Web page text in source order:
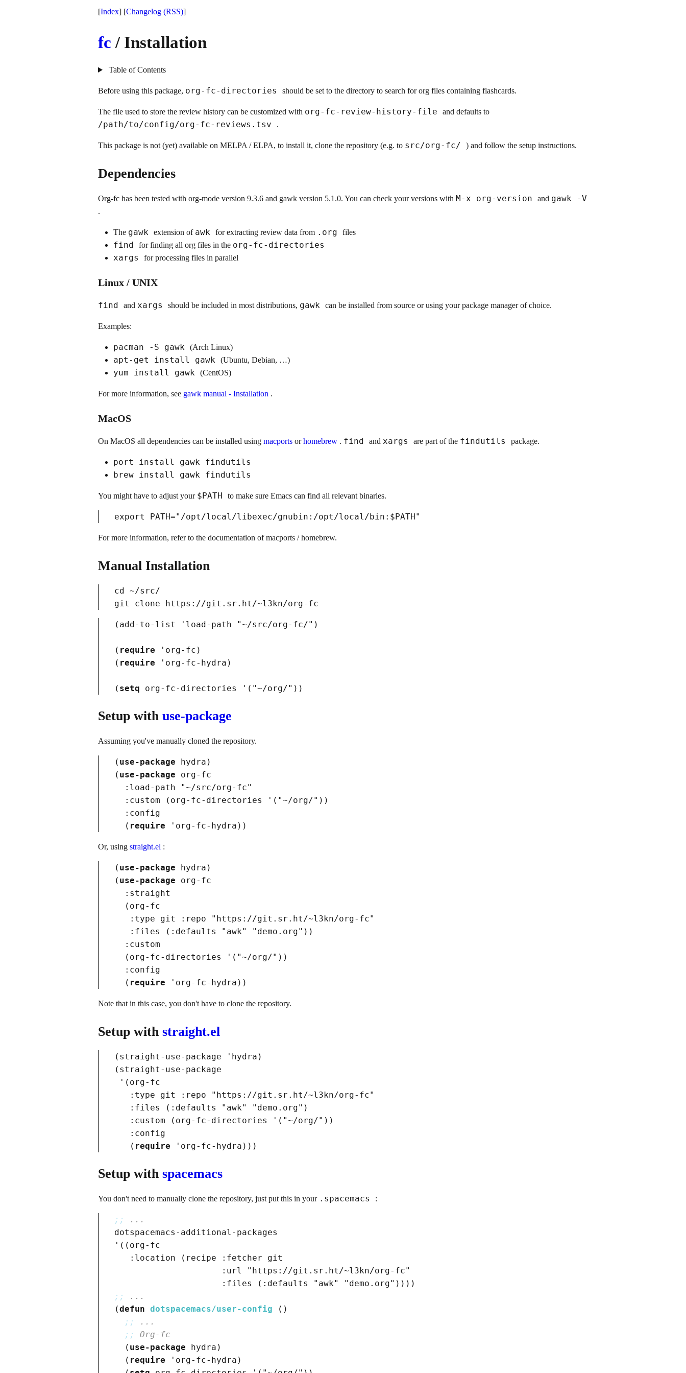
[Index] [Changelog (RSS)]
fc / Installation
Table of Contents
Before using this package, org-fc-directories should be set to the directory to search for org files containing flashcards.
The file used to store the review history can be customized with org-fc-review-history-file and defaults to
/path/to/config/org-fc-reviews.tsv .
This package is not (yet) available on MELPA / ELPA, to install it, clone the repository (e.g. to src/org-fc/ ) and follow the setup instructions.
Dependencies
Org-fc has been tested with org-mode version 9.3.6 and gawk version 5.1.0. You can check your versions with M-x org-version and gawk -V
.
The gawk extension of awk for extracting review data from .org files
find for finding all org files in the org-fc-directories
xargs for processing files in parallel
Linux / UNIX
find and xargs should be included in most distributions, gawk can be installed from source or using your package manager of choice.
Examples:
pacman -S gawk (Arch Linux)
apt-get install gawk (Ubuntu, Debian, …)
yum install gawk (CentOS)
For more information, see gawk manual - Installation .
MacOS
On MacOS all dependencies can be installed using macports orhomebrew . find and xargs are part of the findutils package.
port install gawk findutils
brew install gawk findutils
You might have to adjust your $PATH to make sure Emacs can find all relevant binaries.
For more information, refer to the documentation of macports / homebrew.
Manual Installation
cd ~/src/
( add-to-list 'load-path "~/src/org-fc/" )
( require ' org-fc )
( require ' org-fc-hydra )
( setq org-fc-directories ' ( "~/org/" ) )
Setup with use-package
Assuming you've manually cloned the repository.
( use-package hydra )
( use-package
org-fc
:load-path
"~/src/org-fc"
:custom
( org-fc-directories ' ( "~/org/" ) )
:config
( require ' org-fc-hydra ) )
Or, using straight.el :
( use-package hydra )
( use-package
org-fc
:straight
( org-fc
:type git :repo
"https://git.sr.ht/~l3kn/org-fc"
:files
( :defaults "awk" "demo.org" ) )
:custom
( org-fc-directories ' ( "~/org/" ) )
:config
( require ' org-fc-hydra ) )
Note that in this case, you don't have to clone the repository.
Setup with straight.el
( straight-use-package 'hydra )
( straight-use-package
' ( org-fc
:type git :repo
"https://git.sr.ht/~l3kn/org-fc"
:files
( :defaults "awk" "demo.org" )
:custom
( org-fc-directories ' ( "~/org/" ) )
:config
( require ' org-fc-hydra ) ) )
Setup with spacemacs
You don't need to manually clone the repository, just put this in your .spacemacs :
;;
...
dotspacemacs-additional-packages
' ( ( org-fc
:location
( recipe :fetcher git
:url
"https://git.sr.ht/~l3kn/org-fc"
:files
( :defaults "awk" "demo.org" ) ) ) )
;;
...
(defun dotspacemacs/user-config
()
;;
...
;; Org-fc
( use-package hydra )
( require ' org-fc-hydra )